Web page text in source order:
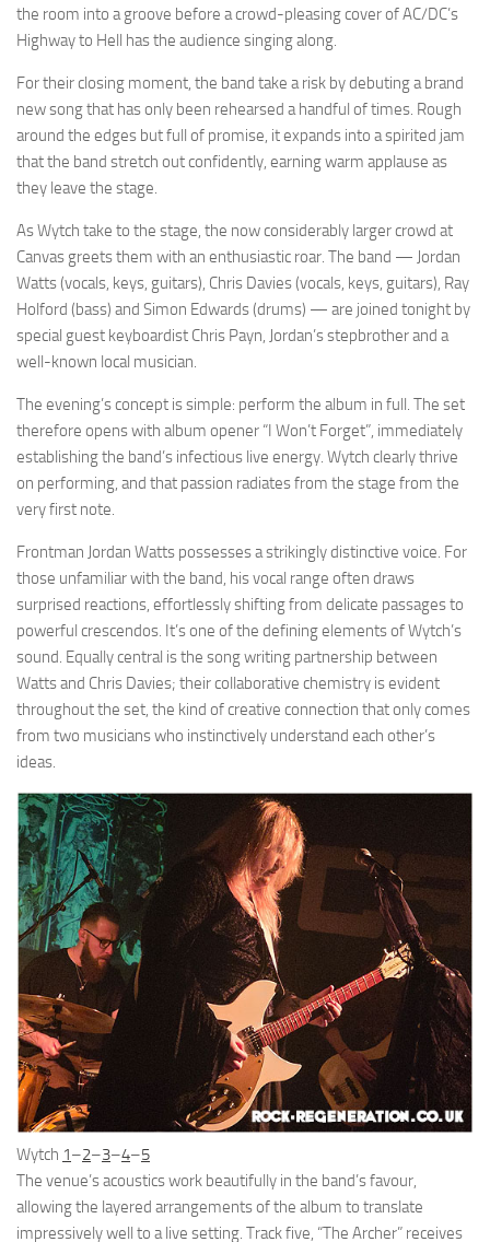
the room into a groove before a crowd-pleasing cover of AC/DC’s
Highway to Hell has the audience singing along.
For their closing moment, the band take a risk by debuting a brand
new song that has only been rehearsed a handful of times. Rough
around the edges but full of promise, it expands into a spirited jam
that the band stretch out confidently, earning warm applause as
they leave the stage.
As Wytch take to the stage, the now considerably larger crowd at
Canvas greets them with an enthusiastic roar. The band — Jordan
Watts (vocals, keys, guitars), Chris Davies (vocals, keys, guitars), Ray
Holford (bass) and Simon Edwards (drums) — are joined tonight by
special guest keyboardist Chris Payn, Jordan’s stepbrother and a
well-known local musician.
The evening’s concept is simple: perform the album in full. The set
therefore opens with album opener “I Won’t Forget”, immediately
establishing the band’s infectious live energy. Wytch clearly thrive
on performing, and that passion radiates from the stage from the
very first note.
Frontman Jordan Watts possesses a strikingly distinctive voice. For
those unfamiliar with the band, his vocal range often draws
surprised reactions, effortlessly shifting from delicate passages to
powerful crescendos. It’s one of the defining elements of Wytch’s
sound. Equally central is the song writing partnership between
Watts and Chris Davies; their collaborative chemistry is evident
throughout the set, the kind of creative connection that only comes
from two musicians who instinctively understand each other’s
ideas.
Wytch 1–2–3–4–5
The venue’s acoustics work beautifully in the band’s favour,
allowing the layered arrangements of the album to translate
impressively well to a live setting. Track five, “The Archer” receives